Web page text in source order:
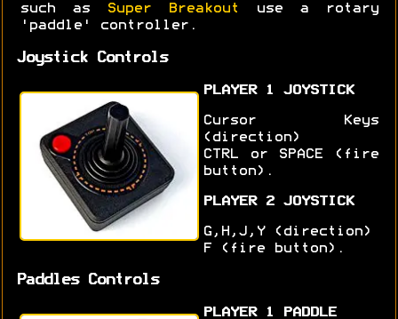
such as
Super Breakout
use a rotary
'paddle' controller.
Joystick Controls
PLAYER 1 JOYSTICK
Cursor Keys
(direction)
CTRL or SPACE (fire
button).
PLAYER 2 JOYSTICK
G,H,J,Y (direction)
F (fire button).
Paddles Controls
PLAYER 1 PADDLE